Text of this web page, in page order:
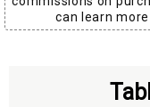
can learn